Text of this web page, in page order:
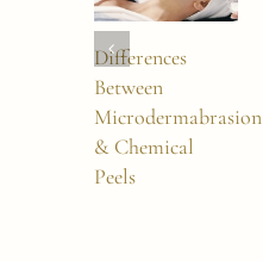
Differences
Between
Microdermabrasion
& Chemical
Peels